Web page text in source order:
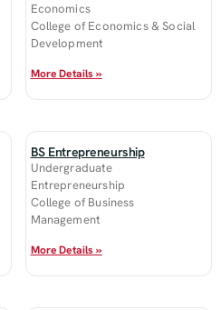
Economics
College of Economics & Social
Development
More Details »
BS Entrepreneurship
Undergraduate
Entrepreneurship
College of Business
Management
More Details »